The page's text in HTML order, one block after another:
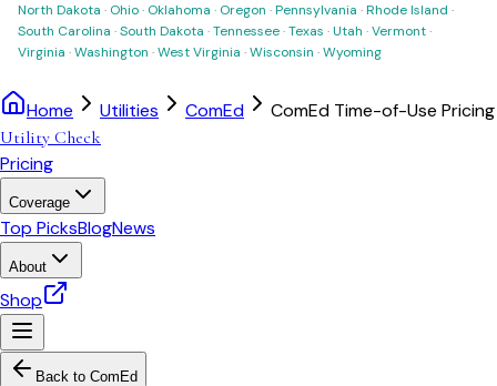
North Dakota · Ohio· Oklahoma · Oregon ·Pennsylvania ·Rhode Island ·
South Carolina ·South Dakota ·Tennessee·Texas ·Utah ·Vermont·
Virginia ·Washington ·West Virginia ·Wisconsin ·Wyoming
Home Utilities ComEd ComEd Time-of-Use Pricing
Utility Check
Pricing
Coverage
Top PicksBlogNews
About
Shop
Back to ComEd